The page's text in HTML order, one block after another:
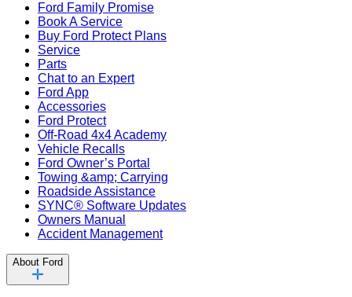
Ford Family Promise
Book A Service
Buy Ford Protect Plans
Service
Parts
Chat to an Expert
Ford App
Accessories
Ford Protect
Off-Road 4x4 Academy
Vehicle Recalls
Ford Owner’s Portal
Towing &amp; Carrying
Roadside Assistance
SYNC® Software Updates
Owners Manual
Accident Management
About Ford